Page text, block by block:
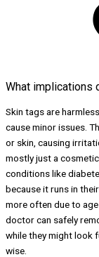
What implications
Skin tags are
cause minor issues.
or skin, causing
mostly just a
conditions like
because it runs in
more often due to
doctor can safely
while they might look
wise.